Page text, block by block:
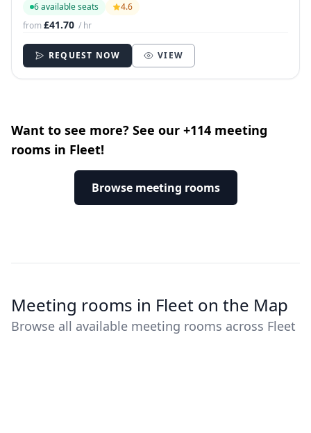
6 available seats
4.6
from£41.70 / hr
REQUEST NOW VIEW
Want to see more? See our +114 meeting
rooms in Fleet!
Browse meeting rooms
Meeting rooms in Fleet on the Map
Browse all available meeting rooms across Fleet